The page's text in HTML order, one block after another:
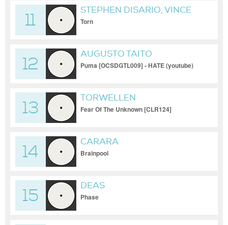
11
STEPHEN DISARIO, VINCE
WEYN
Torn
12
AUGUSTO TAITO
Puma [OCSDGTL009] - HATE (youtube)
13
TORWELLEN
Fear Of The Unknown [CLR124]
14
CARARA
Brainpool
15
DEAS
Phase